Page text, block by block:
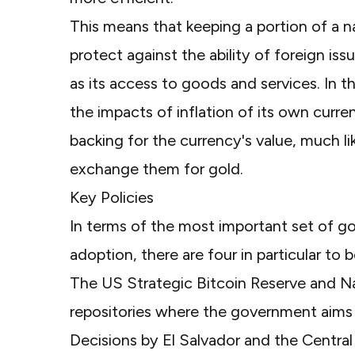
This means that keeping a portion of a
protect against the ability of foreign
as its access to goods and services. In
the impacts of inflation of its own
backing for the currency's value, much
exchange them for gold.
Key Policies
In terms of the most important set of
adoption, there are four in particular to
The US Strategic Bitcoin Reserve and
repositories where the government
Decisions by El Salvadorand the